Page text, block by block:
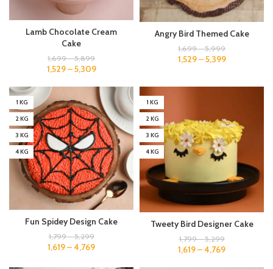
Lamb Chocolate Cream
Cake
1,699–5,899
1,529–5,309
Angry Bird Themed Cake
1,699–5,999
1,529–5,399
1 KG
2 KG
3 KG
4 KG
Fun Spidey Design Cake
1,799–5,299
1,619–4,769
1 KG
2 KG
3 KG
4 KG
Tweety Bird Designer Cake
1,799–5,299
1,619–4,769